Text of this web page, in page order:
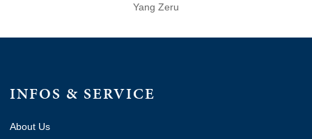
Yang Zeru
INFOS & SERVICE
About Us